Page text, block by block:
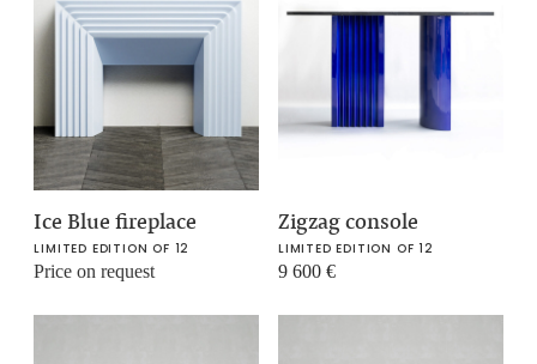
Ice Blue fireplace
LIMITED EDITION OF 12
Price on request
Zigzag console
LIMITED EDITION OF 12
9 600 €